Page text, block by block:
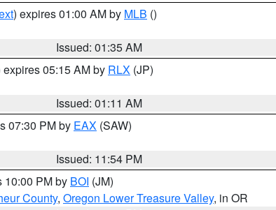
) expires 01:00 AM by MLB ()
Issued: 01:35 AM
expires 05:15 AM by RLX (JP)
Issued: 01:11 AM
07:30 PM by EAX (SAW)
Issued: 11:54 PM
10:00 PM by BOI (JM)
County, Oregon Lower Treasure Valley, in OR